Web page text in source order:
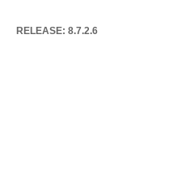
RELEASE: 8.7.2.6